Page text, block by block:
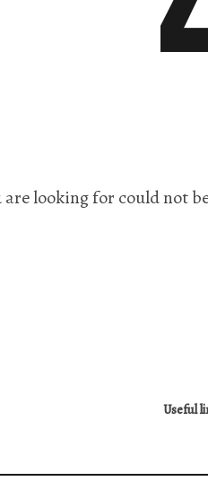
are looking for could not
Useful